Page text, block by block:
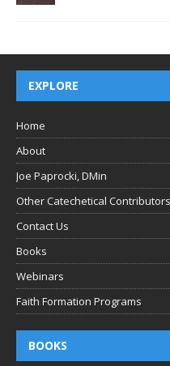
EXPLORE
Home
About
Joe Paprocki, DMin
Other Catechetical Contributors
Contact Us
Books
Webinars
Faith Formation Programs
BOOKS